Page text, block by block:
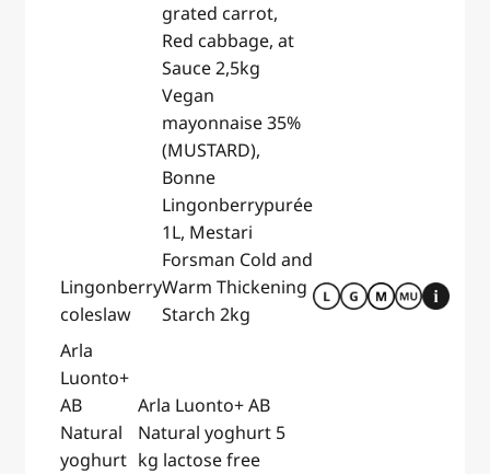
Lingonberry
coleslaw
grated carrot,
Red cabbage, at
Sauce 2,5kg
Vegan
mayonnaise 35%
(MUSTARD),
Bonne
Lingonberrypurée
1L, Mestari
Forsman Cold and
Warm Thickening
Starch 2kg
Arla
Luonto+
AB
Natural
yoghurt
Arla Luonto+ AB
Natural yoghurt 5
kg lactose free